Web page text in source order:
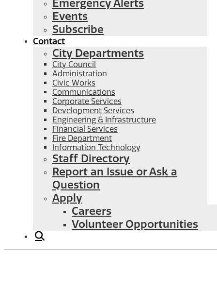
Emergency Alerts
Events
Subscribe
Contact
City Departments
City Council
Administration
Civic Works
Communications
Corporate Services
Development Services
Engineering & Infrastructure
Financial Services
Fire Department
Information Technology
Staff Directory
Report an Issue or Ask a
Question
Apply
Careers
Volunteer Opportunities